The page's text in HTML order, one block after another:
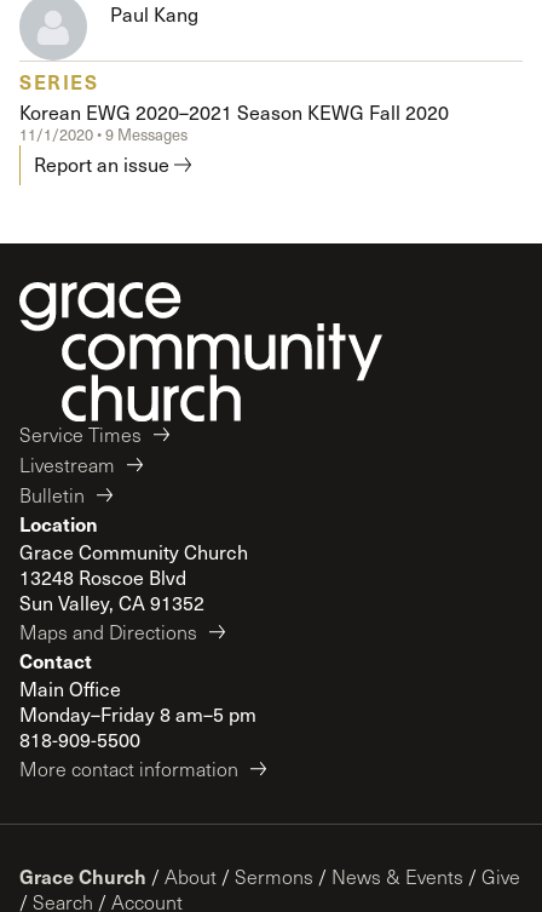
Paul Kang
SERIES
Korean EWG 2020–2021 Season KEWG Fall 2020
11/1/2020 • 9 Messages
Report an issue
Service Times
Livestream
Bulletin
Location
Grace Community Church
13248 Roscoe Blvd
Sun Valley, CA 91352
Maps and Directions
Contact
Main Office
Monday–Friday 8 am–5 pm
818-909-5500
More contact information
Grace Church / About / Sermons / News & Events / Give
/ Search / Account